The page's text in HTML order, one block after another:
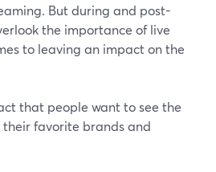
But during and post-
the importance of live
to leaving an impact on the
that people want to see the
favorite brands and